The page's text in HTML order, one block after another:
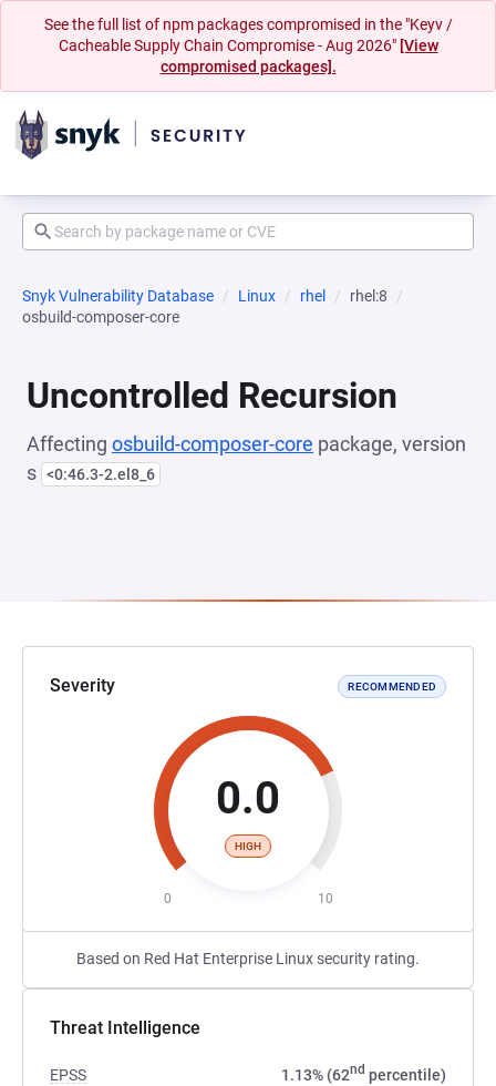
See the full list of npm packages compromised in the "Keyv /
Cacheable Supply Chain Compromise - Aug 2026" [View
compromised packages].
Snyk Vulnerability Database Linux rhel
rhel:8
osbuild-composer-core
Uncontrolled Recursion
Affecting osbuild-composer-core package, version
s <0:46.3-2.el8_6
Severity RECOMMENDED
0.0
HIGH
0 10
Based on Red Hat Enterprise Linux security rating.
Threat Intelligence
EPSS 1.13% (62nd percentile)